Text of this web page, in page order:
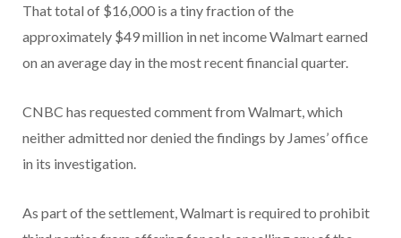
That total of $16,000 is a tiny fraction of the
approximately $49 million in net income Walmart earned
on an average day in the most recent financial quarter.
CNBC has requested comment from Walmart, which
neither admitted nor denied the findings by James’ office
in its investigation.
As part of the settlement, Walmart is required to prohibit